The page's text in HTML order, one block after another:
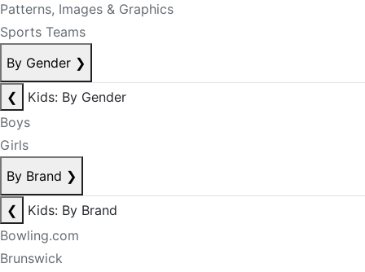
Patterns, Images & Graphics
Sports Teams
By Gender ❯
❮
Kids: By Gender
Boys
Girls
By Brand ❯
❮
Kids: By Brand
Bowling.com
Brunswick